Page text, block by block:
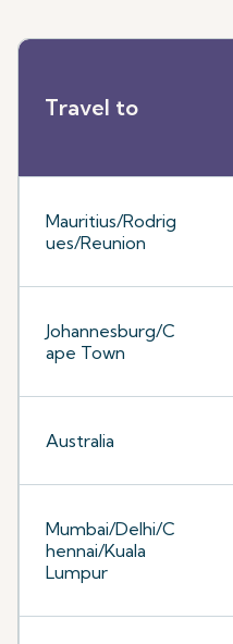
Travel to
Mauritius/Rodrig
ues/Reunion
Johannesburg/C
ape Town
Australia
Mumbai/Delhi/C
hennai/Kuala
Lumpur